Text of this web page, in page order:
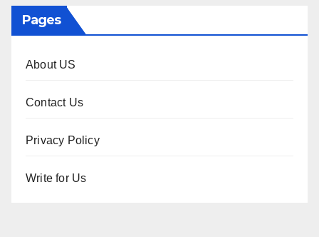
Pages
About US
Contact Us
Privacy Policy
Write for Us